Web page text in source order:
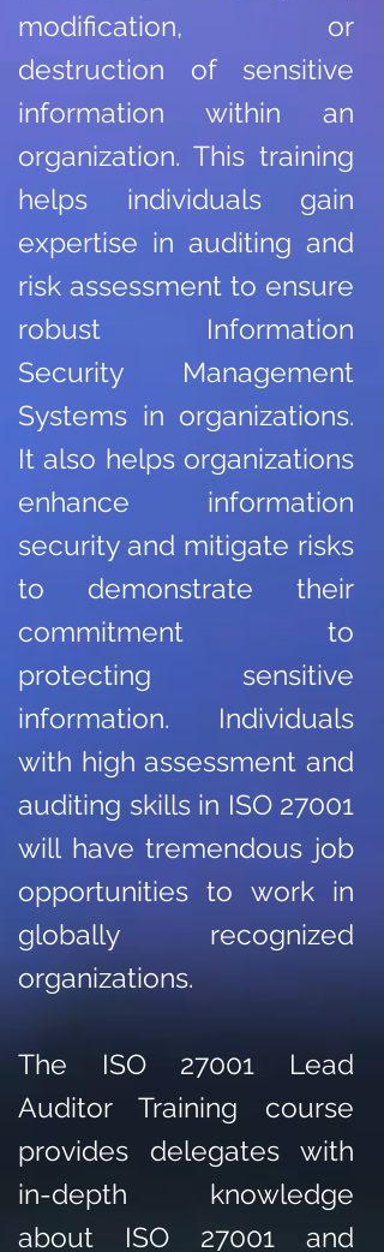
modification, or
destruction of sensitive
information within an
organization. This training
helps individuals gain
expertise in auditing and
risk assessment to ensure
robust Information
Security Management
Systems in organizations.
It also helps organizations
enhance information
security and mitigate risks
to demonstrate their
commitment to
protecting sensitive
information. Individuals
with high assessment and
auditing skills in ISO 27001
will have tremendous job
opportunities to work in
globally recognized
organizations.
The ISO 27001 Lead
Auditor Training course
provides delegates with
in-depth knowledge
about ISO 27001 and